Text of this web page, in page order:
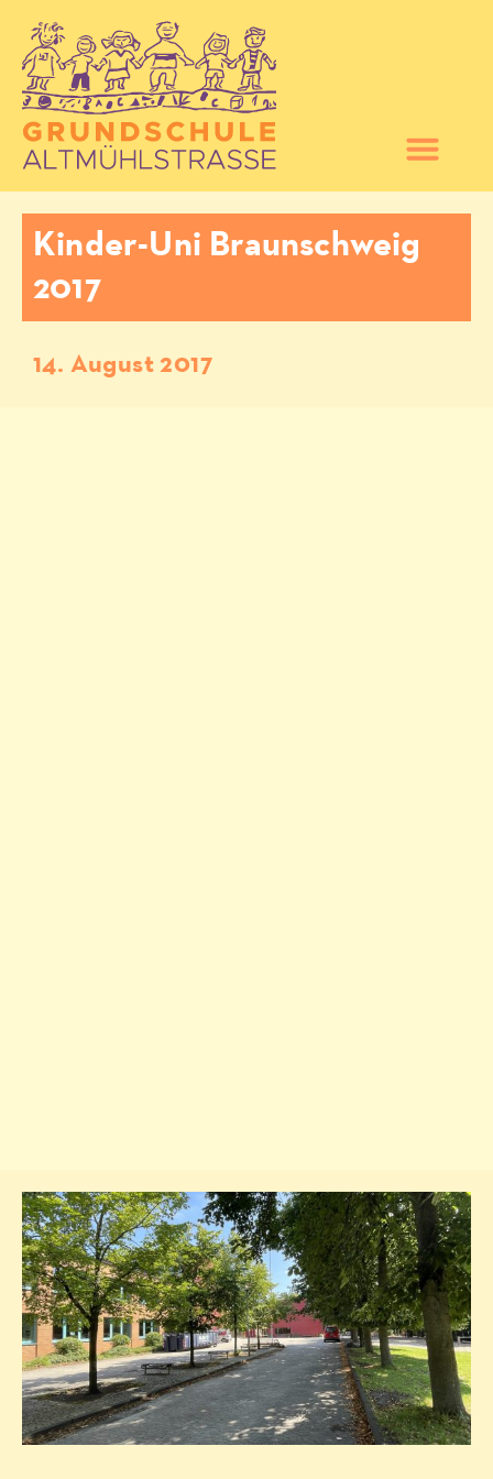
Kinder-Uni Braunschweig
2017
14. August 2017